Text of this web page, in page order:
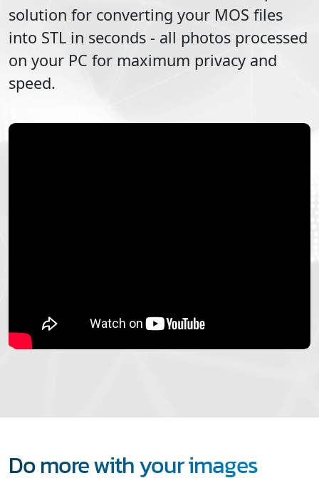
solution for converting your MOS files
into STL in seconds - all photos processed
on your PC for maximum privacy and
speed.
Do more with your images